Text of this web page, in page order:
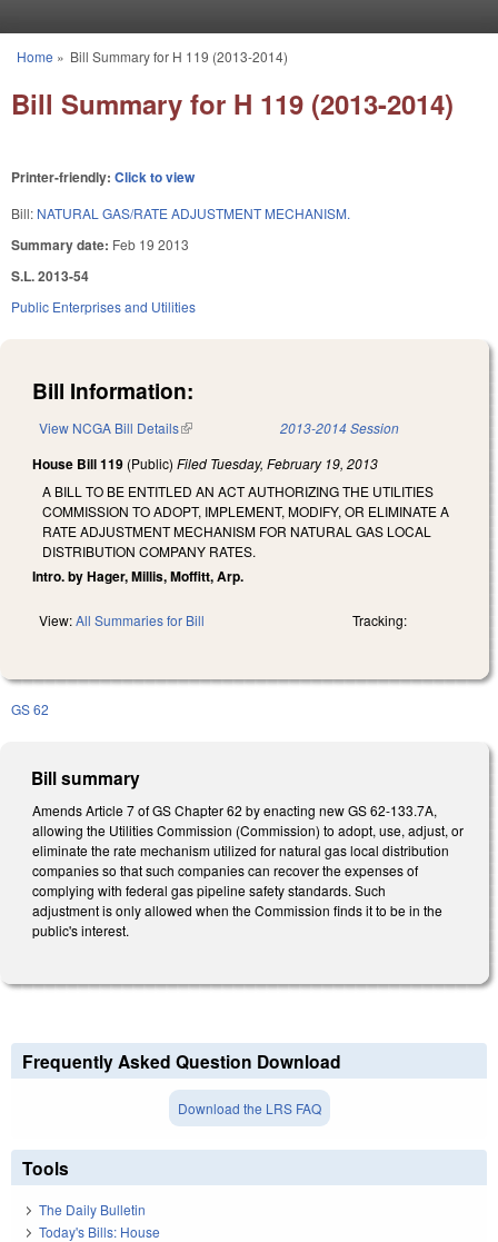
You are here
Home » Bill Summary for H 119 (2013-2014)
Bill Summary for H 119 (2013-2014)
Printer-friendly: Click to view
Bill: NATURAL GAS/RATE ADJUSTMENT MECHANISM.
Summary date: Feb 19 2013
S.L. 2013-54
Public Enterprises and Utilities
Bill Information:
View NCGA Bill Details(link is external) 2013-2014 Session
House Bill 119 (Public) Filed Tuesday, February 19, 2013
A BILL TO BE ENTITLED AN ACT AUTHORIZING THE UTILITIES
COMMISSION TO ADOPT, IMPLEMENT, MODIFY, OR ELIMINATE A
RATE ADJUSTMENT MECHANISM FOR NATURAL GAS LOCAL
DISTRIBUTION COMPANY RATES.
Intro. by Hager, Millis, Moffitt, Arp.
View:All Summaries for Bill Tracking:
GS 62
Bill summary
Amends Article 7 of GS Chapter 62 by enacting new GS 62-133.7A,
allowing the Utilities Commission (Commission) to adopt, use, adjust, or
eliminate the rate mechanism utilized for natural gas local distribution
companies so that such companies can recover the expenses of
complying with federal gas pipeline safety standards. Such
adjustment is only allowed when the Commission finds it to be in the
public's interest.
Frequently Asked Question Download
Download the LRS FAQ
Tools
The Daily Bulletin
Today's Bills: House